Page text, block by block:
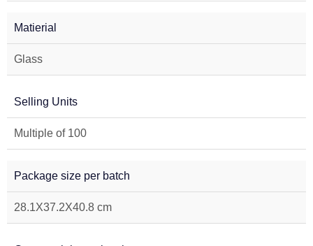
Matierial
Glass
Selling Units
Multiple of 100
Package size per batch
28.1X37.2X40.8 cm